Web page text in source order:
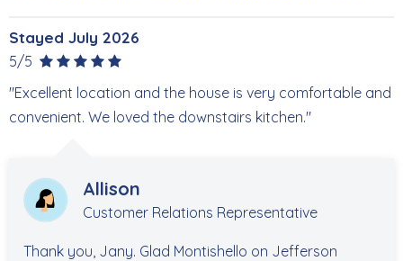
Stayed July 2026
5/5
"Excellent location and the house is very comfortable and
convenient. We loved the downstairs kitchen."
Allison
Customer Relations Representative
Thank you, Jany. Glad Montishello on Jefferson